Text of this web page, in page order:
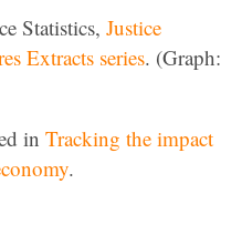
Statistics, Justice
Extracts series. (Graph:
in Tracking the impact
.